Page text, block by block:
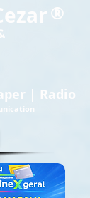
| Radio
®